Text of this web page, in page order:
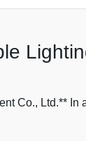
Co., Ltd.** In